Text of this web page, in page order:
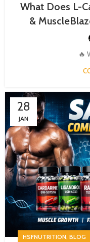
What Does L-
&
🔥
28
JAN
HSFNUTRITION, BLOG